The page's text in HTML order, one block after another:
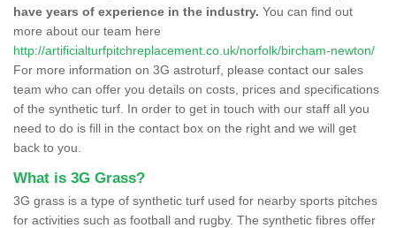
have years of experience in the industry. You can find out
more about our team here
http://artificialturfpitchreplacement.co.uk/norfolk/bircham-newton/
For more information on 3G astroturf, please contact our sales
team who can offer you details on costs, prices and specifications
of the synthetic turf. In order to get in touch with our staff all you
need to do is fill in the contact box on the right and we will get
back to you.
What is 3G Grass?
3G grass is a type of synthetic turf used for nearby sports pitches
for activities such as football and rugby. The synthetic fibres offer